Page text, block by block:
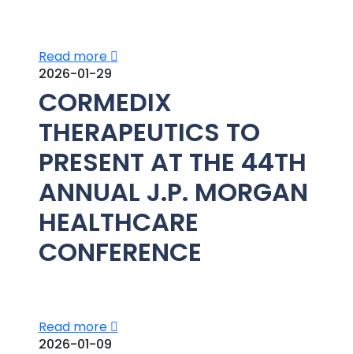
Read more
2026-01-29
CORMEDIX
THERAPEUTICS TO
PRESENT AT THE 44TH
ANNUAL J.P. MORGAN
HEALTHCARE
CONFERENCE
Read more
2026-01-09